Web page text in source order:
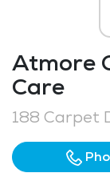
Atmore
Care
188 Carpet